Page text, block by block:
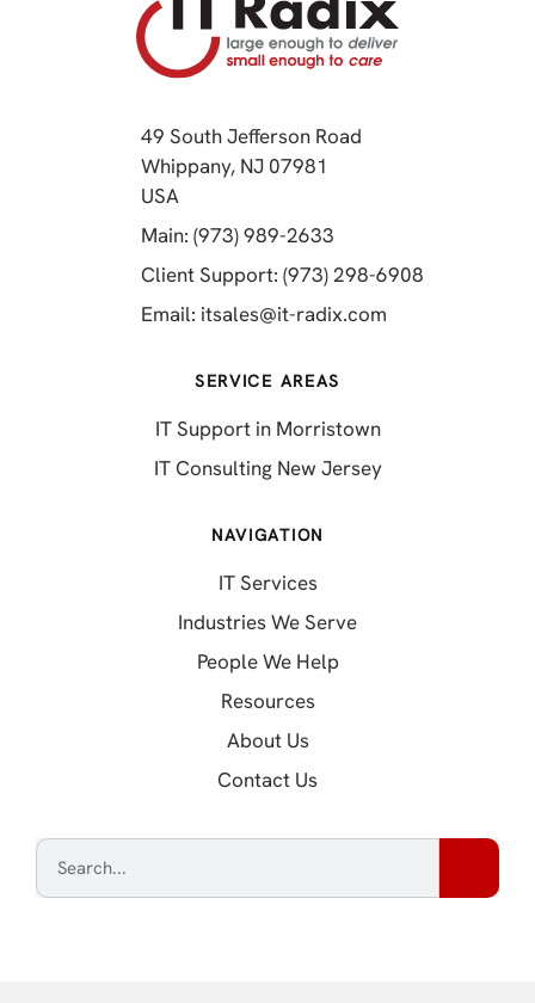
49 South Jefferson Road
Whippany, NJ 07981
USA
Main: (973) 989-2633
Client Support: (973) 298-6908
Email: itsales@it-radix.com
SERVICE AREAS
IT Support in Morristown
IT Consulting New Jersey
NAVIGATION
IT Services
Industries We Serve
People We Help
Resources
About Us
Contact Us